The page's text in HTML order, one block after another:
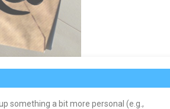
something a bit more personal (e.g.,